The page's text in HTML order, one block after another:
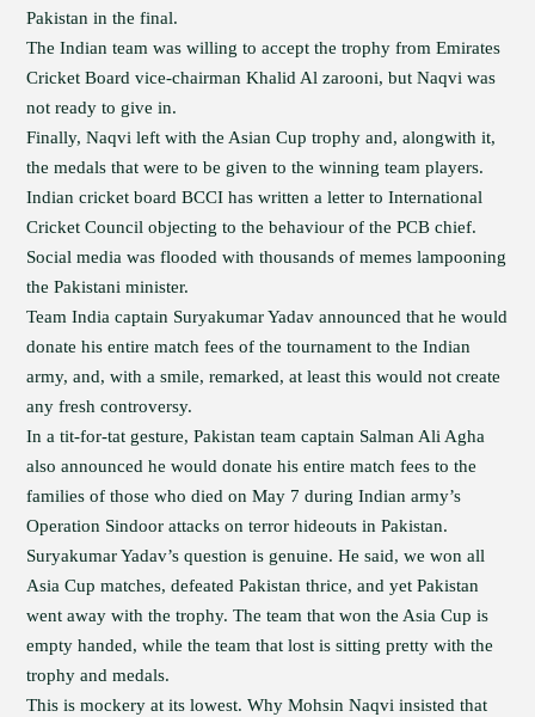
Pakistan in the final.
The Indian team was willing to accept the trophy from Emirates
Cricket Board vice-chairman Khalid Al zarooni, but Naqvi was
not ready to give in.
Finally, Naqvi left with the Asian Cup trophy and, alongwith it,
the medals that were to be given to the winning team players.
Indian cricket board BCCI has written a letter to International
Cricket Council objecting to the behaviour of the PCB chief.
Social media was flooded with thousands of memes lampooning
the Pakistani minister.
Team India captain Suryakumar Yadav announced that he would
donate his entire match fees of the tournament to the Indian
army, and, with a smile, remarked, at least this would not create
any fresh controversy.
In a tit-for-tat gesture, Pakistan team captain Salman Ali Agha
also announced he would donate his entire match fees to the
families of those who died on May 7 during Indian army’s
Operation Sindoor attacks on terror hideouts in Pakistan.
Suryakumar Yadav’s question is genuine. He said, we won all
Asia Cup matches, defeated Pakistan thrice, and yet Pakistan
went away with the trophy. The team that won the Asia Cup is
empty handed, while the team that lost is sitting pretty with the
trophy and medals.
This is mockery at its lowest. Why Mohsin Naqvi insisted that